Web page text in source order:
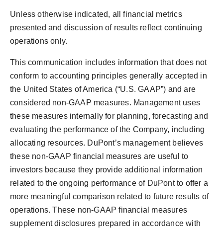
Unless otherwise indicated, all financial metrics
presented and discussion of results reflect continuing
operations only.
This communication includes information that does not
conform to accounting principles generally accepted in
the United States of America (“U.S. GAAP”) and are
considered non-GAAP measures. Management uses
these measures internally for planning, forecasting and
evaluating the performance of the Company, including
allocating resources. DuPont’s management believes
these non-GAAP financial measures are useful to
investors because they provide additional information
related to the ongoing performance of DuPont to offer a
more meaningful comparison related to future results of
operations. These non-GAAP financial measures
supplement disclosures prepared in accordance with